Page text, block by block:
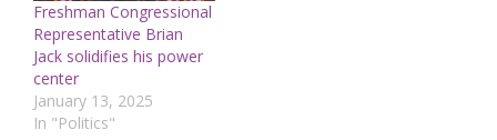
Freshman Congressional
Representative Brian
Jack solidifies his power
center
January 13, 2025
In "Politics"